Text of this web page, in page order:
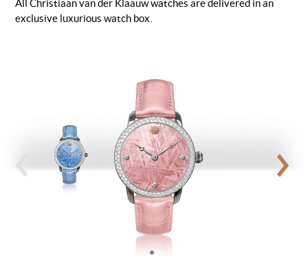
All Christiaan van der Klaauw watches are delivered in an
exclusive luxurious watch box.